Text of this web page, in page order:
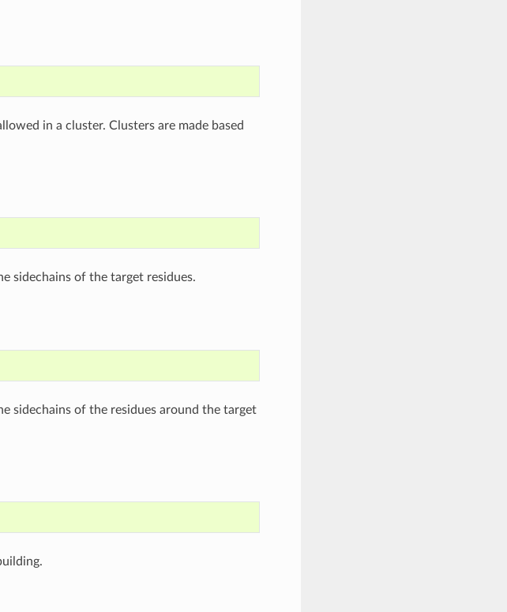
in a cluster. Clusters are made based
sidechains of the target residues.
sidechains of the residues around the target